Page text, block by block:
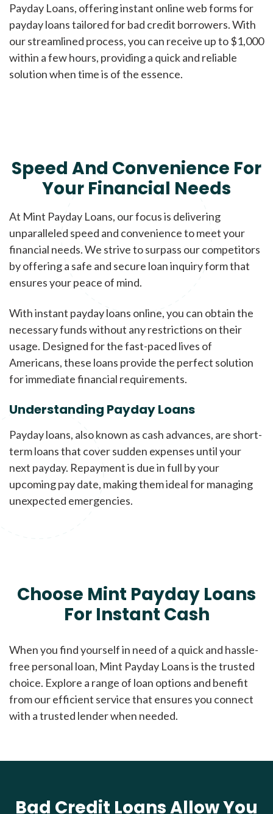
Payday Loans, offering instant online web forms for
payday loans tailored for bad credit borrowers. With
our streamlined process, you can receive up to $1,000
within a few hours, providing a quick and reliable
solution when time is of the essence.
Speed And Convenience For
Your Financial Needs
At Mint Payday Loans, our focus is delivering
unparalleled speed and convenience to meet your
financial needs. We strive to surpass our competitors
by offering a safe and secure loan inquiry form that
ensures your peace of mind.
With instant payday loans online, you can obtain the
necessary funds without any restrictions on their
usage. Designed for the fast-paced lives of
Americans, these loans provide the perfect solution
for immediate financial requirements.
Understanding Payday Loans
Payday loans, also known as cash advances, are short-
term loans that cover sudden expenses until your
next payday. Repayment is due in full by your
upcoming pay date, making them ideal for managing
unexpected emergencies.
Choose Mint Payday Loans
For Instant Cash
When you find yourself in need of a quick and hassle-
free personal loan, Mint Payday Loans is the trusted
choice. Explore a range of loan options and benefit
from our efficient service that ensures you connect
with a trusted lender when needed.
Bad Credit Loans Allow You